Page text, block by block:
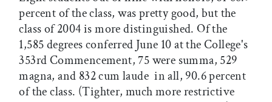
percent of the class, was pretty good, but the
class of 2004 is more distinguished. Of the
1,585 degrees conferred June 10 at the College's
353rd Commencement, 75 were summa, 529
magna, and 832 cum laude  in all, 90.6 percent
of the class. (Tighter, much more restrictive